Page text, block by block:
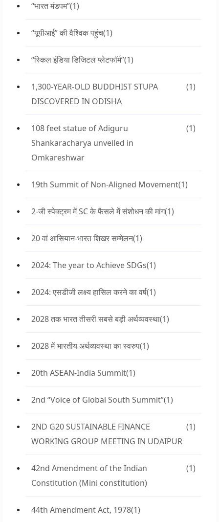
“भारत मंडपम”(1)
“यूपीआई” की वैश्विक पहुंच(1)
“स्किल इंडिया डिजिटल प्लेटफॉर्म”(1)
1,300-YEAR-OLD BUDDHIST STUPA
DISCOVERED IN ODISHA
(1)
108 feet statue of Adiguru
Shankaracharya unveiled in
Omkareshwar
(1)
19th Summit of Non-Aligned Movement(1)
2-जी स्पेक्ट्रम में SC के फैसले में संशोधन की मांग(1)
20 वां आसियान-भारत शिखर सम्मेलन(1)
2024: The year to Achieve SDGs(1)
2024: एसडीजी लक्ष्य हासिल करने का वर्ष(1)
2028 तक भारत तीसरी सबसे बड़ी अर्थव्यवस्था(1)
2028 में भारतीय अर्थव्यवस्था का स्वरुप(1)
20th ASEAN-India Summit(1)
2nd “Voice of Global South Summit”(1)
2ND G20 SUSTAINABLE FINANCE
WORKING GROUP MEETING IN UDAIPUR
(1)
42nd Amendment of the Indian
Constitution (Mini constitution)
(1)
44th Amendment Act, 1978(1)